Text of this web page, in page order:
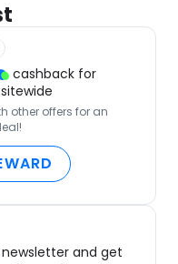
cashback for
other offers for an
and get